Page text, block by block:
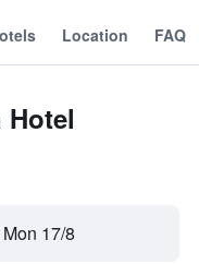
Location FAQ
Hotel
Mon 17/8